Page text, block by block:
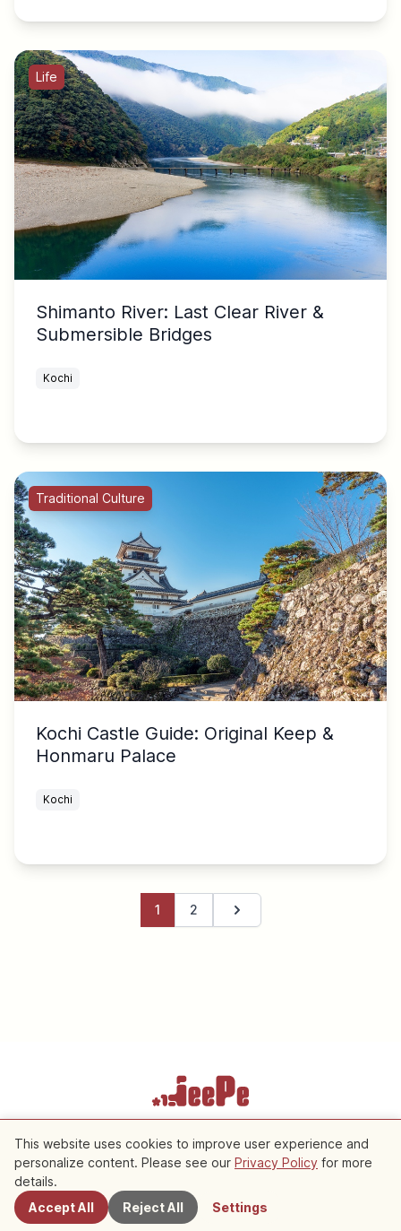
Life
Shimanto River: Last Clear River &
Submersible Bridges
Kochi
Traditional Culture
Kochi Castle Guide: Original Keep &
Honmaru Palace
Kochi
1 2 Next page
This website uses cookies to improve user experience and
personalize content. Please see our Privacy Policy for more
details.
Accept All
Reject All Settings